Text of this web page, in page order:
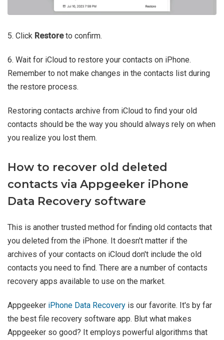
5. Click Restoreto confirm.
6. Wait for iCloud to restore your contacts on iPhone.
Remember to not make changes in the contacts list during
the restore process.
Restoring contacts archive from iCloud to find your old
contacts should be the way you should always rely on when
you realize you lost them.
How to recover old deleted
contacts via Appgeeker iPhone
Data Recovery software
This is another trusted method for finding old contacts that
you deleted from the iPhone. It doesn't matter if the
archives of your contacts on iCloud don't include the old
contacts you need to find. There are a number of contacts
recovery apps available to use on the market.
Appgeeker iPhone Data Recovery is our favorite. It's by far
the best file recovery software app. Blut what makes
Appgeeker so good? It employs powerful algorithms that